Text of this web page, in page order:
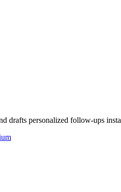
drafts personalized follow-ups